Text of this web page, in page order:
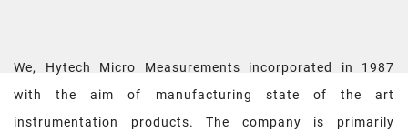
We, Hytech Micro Measurements incorporated in 1987
with the aim of manufacturing state of the art
instrumentation products. The company is primarily